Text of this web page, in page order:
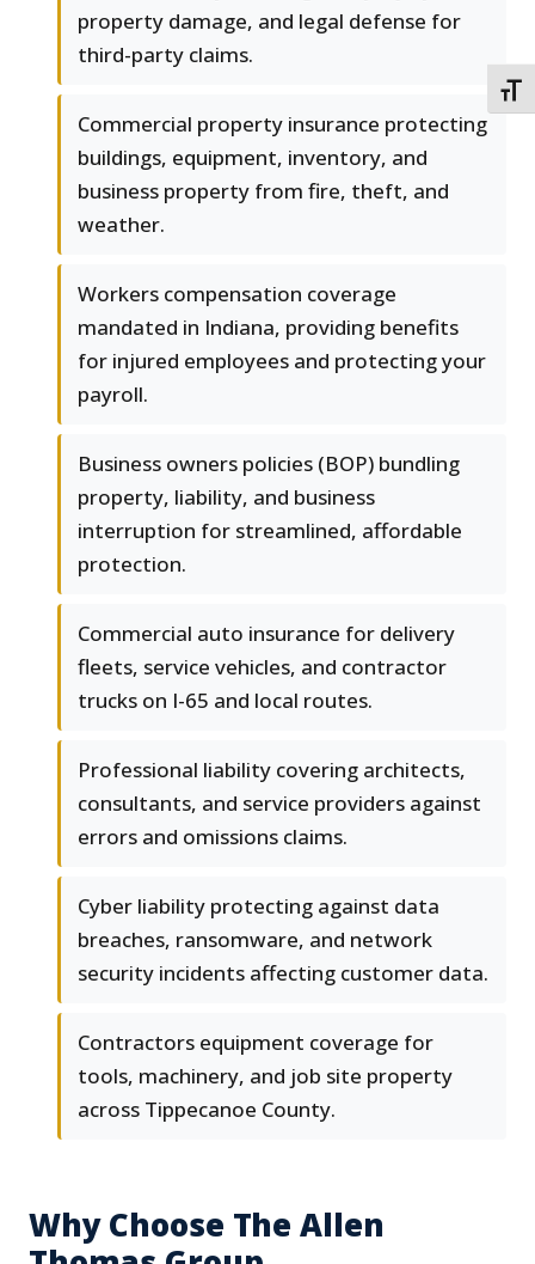
property damage, and legal defense for
third-party claims.
Commercial property insurance protecting
buildings, equipment, inventory, and
business property from fire, theft, and
weather.
Workers compensation coverage
mandated in Indiana, providing benefits
for injured employees and protecting your
payroll.
Business owners policies (BOP) bundling
property, liability, and business
interruption for streamlined, affordable
protection.
Commercial auto insurance for delivery
fleets, service vehicles, and contractor
trucks on I-65 and local routes.
Professional liability covering architects,
consultants, and service providers against
errors and omissions claims.
Cyber liability protecting against data
breaches, ransomware, and network
security incidents affecting customer data.
Contractors equipment coverage for
tools, machinery, and job site property
across Tippecanoe County.
Why Choose The Allen